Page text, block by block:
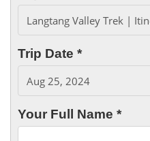
Trip Date *
Your Full Name *